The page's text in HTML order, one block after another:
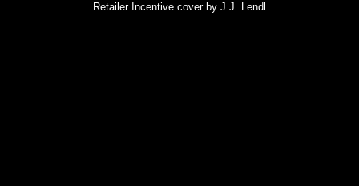
Retailer Incentive cover by J.J. Lendl